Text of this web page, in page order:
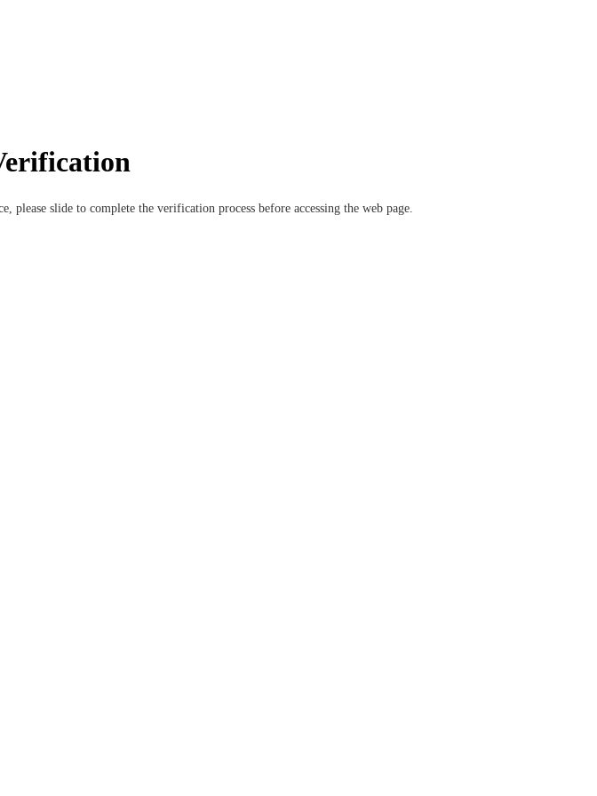
please slide to complete the verification process before accessing the web page.